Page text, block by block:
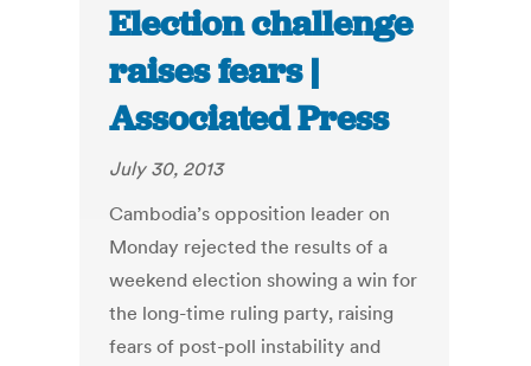
Election challenge
raises fears |
Associated Press
July 30, 2013
Cambodia’s opposition leader on
Monday rejected the results of a
weekend election showing a win for
the long-time ruling party, raising
fears of post-poll instability and